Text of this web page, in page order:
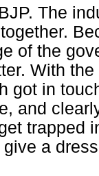
The
of the
With
got in
and
trapped
a